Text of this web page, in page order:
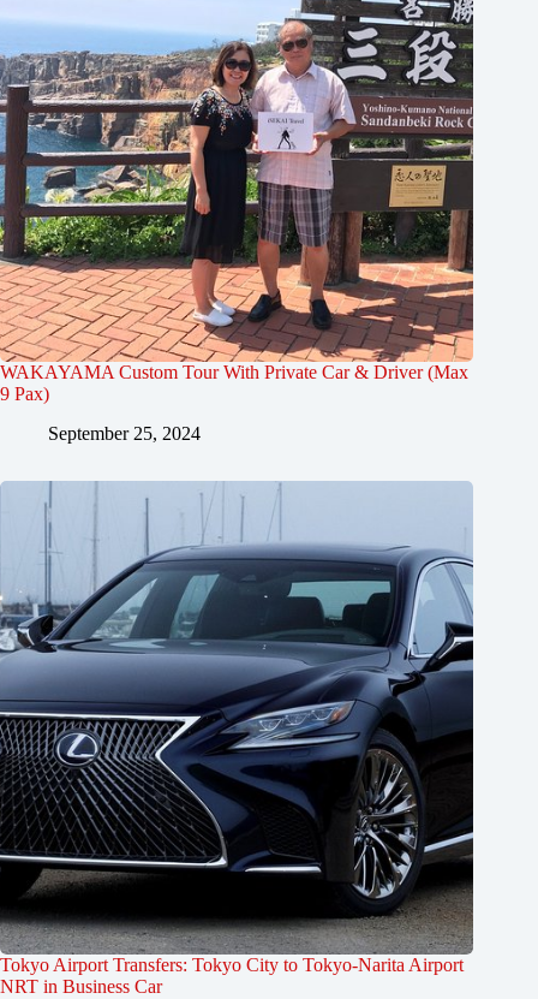
WAKAYAMA Custom Tour With Private Car & Driver (Max
9 Pax)
September 25, 2024
Tokyo Airport Transfers: Tokyo City to Tokyo-Narita Airport
NRT in Business Car